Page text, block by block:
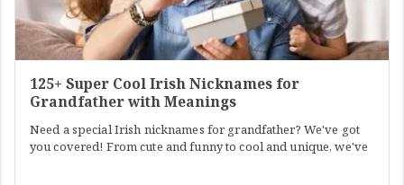
125+ Super Cool Irish Nicknames for
Grandfather with Meanings
Need a special Irish nicknames for grandfather? We've got
you covered! From cute and funny to cool and unique, we've